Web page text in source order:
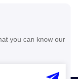
you can know our